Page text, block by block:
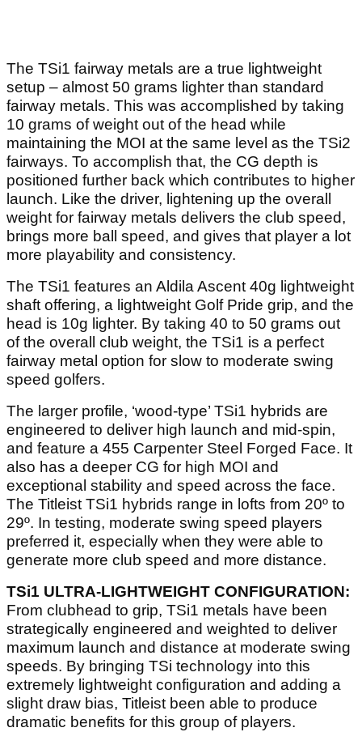
The TSi1 fairway metals are a true lightweight
setup – almost 50 grams lighter than standard
fairway metals. This was accomplished by taking
10 grams of weight out of the head while
maintaining the MOI at the same level as the TSi2
fairways. To accomplish that, the CG depth is
positioned further back which contributes to higher
launch. Like the driver, lightening up the overall
weight for fairway metals delivers the club speed,
brings more ball speed, and gives that player a lot
more playability and consistency.
The TSi1 features an Aldila Ascent 40g lightweight
shaft offering, a lightweight Golf Pride grip, and the
head is 10g lighter. By taking 40 to 50 grams out
of the overall club weight, the TSi1 is a perfect
fairway metal option for slow to moderate swing
speed golfers.
The larger profile, ‘wood-type’ TSi1 hybrids are
engineered to deliver high launch and mid-spin,
and feature a 455 Carpenter Steel Forged Face. It
also has a deeper CG for high MOI and
exceptional stability and speed across the face.
The Titleist TSi1 hybrids range in lofts from 20º to
29º. In testing, moderate swing speed players
preferred it, especially when they were able to
generate more club speed and more distance.
TSi1 ULTRA-LIGHTWEIGHT CONFIGURATION:
From clubhead to grip, TSi1 metals have been
strategically engineered and weighted to deliver
maximum launch and distance at moderate swing
speeds. By bringing TSi technology into this
extremely lightweight configuration and adding a
slight draw bias, Titleist been able to produce
dramatic benefits for this group of players.